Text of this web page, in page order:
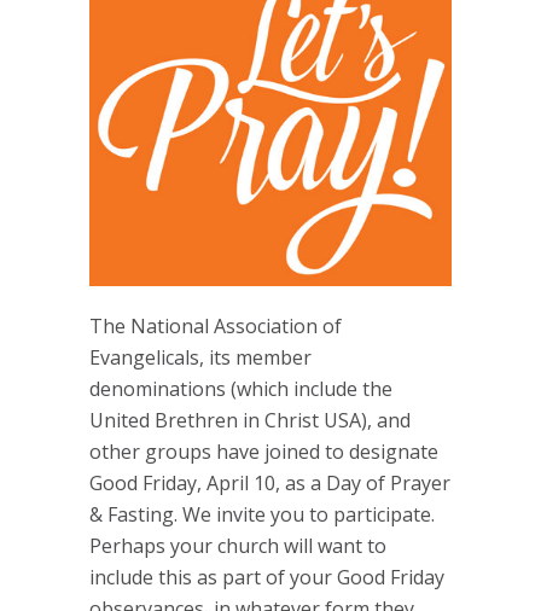
The National Association of
Evangelicals, its member
denominations (which include the
United Brethren in Christ USA), and
other groups have joined to designate
Good Friday, April 10, as a Day of Prayer
& Fasting. We invite you to participate.
Perhaps your church will want to
include this as part of your Good Friday